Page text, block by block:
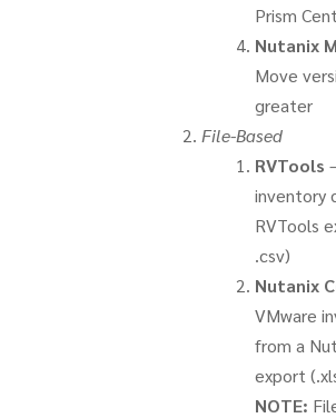
Prism
Nutanix
Move
greater
File-Based
RVTools
inventory
RVTools
.csv)
Nutanix
VMware
from a
export
NOTE: